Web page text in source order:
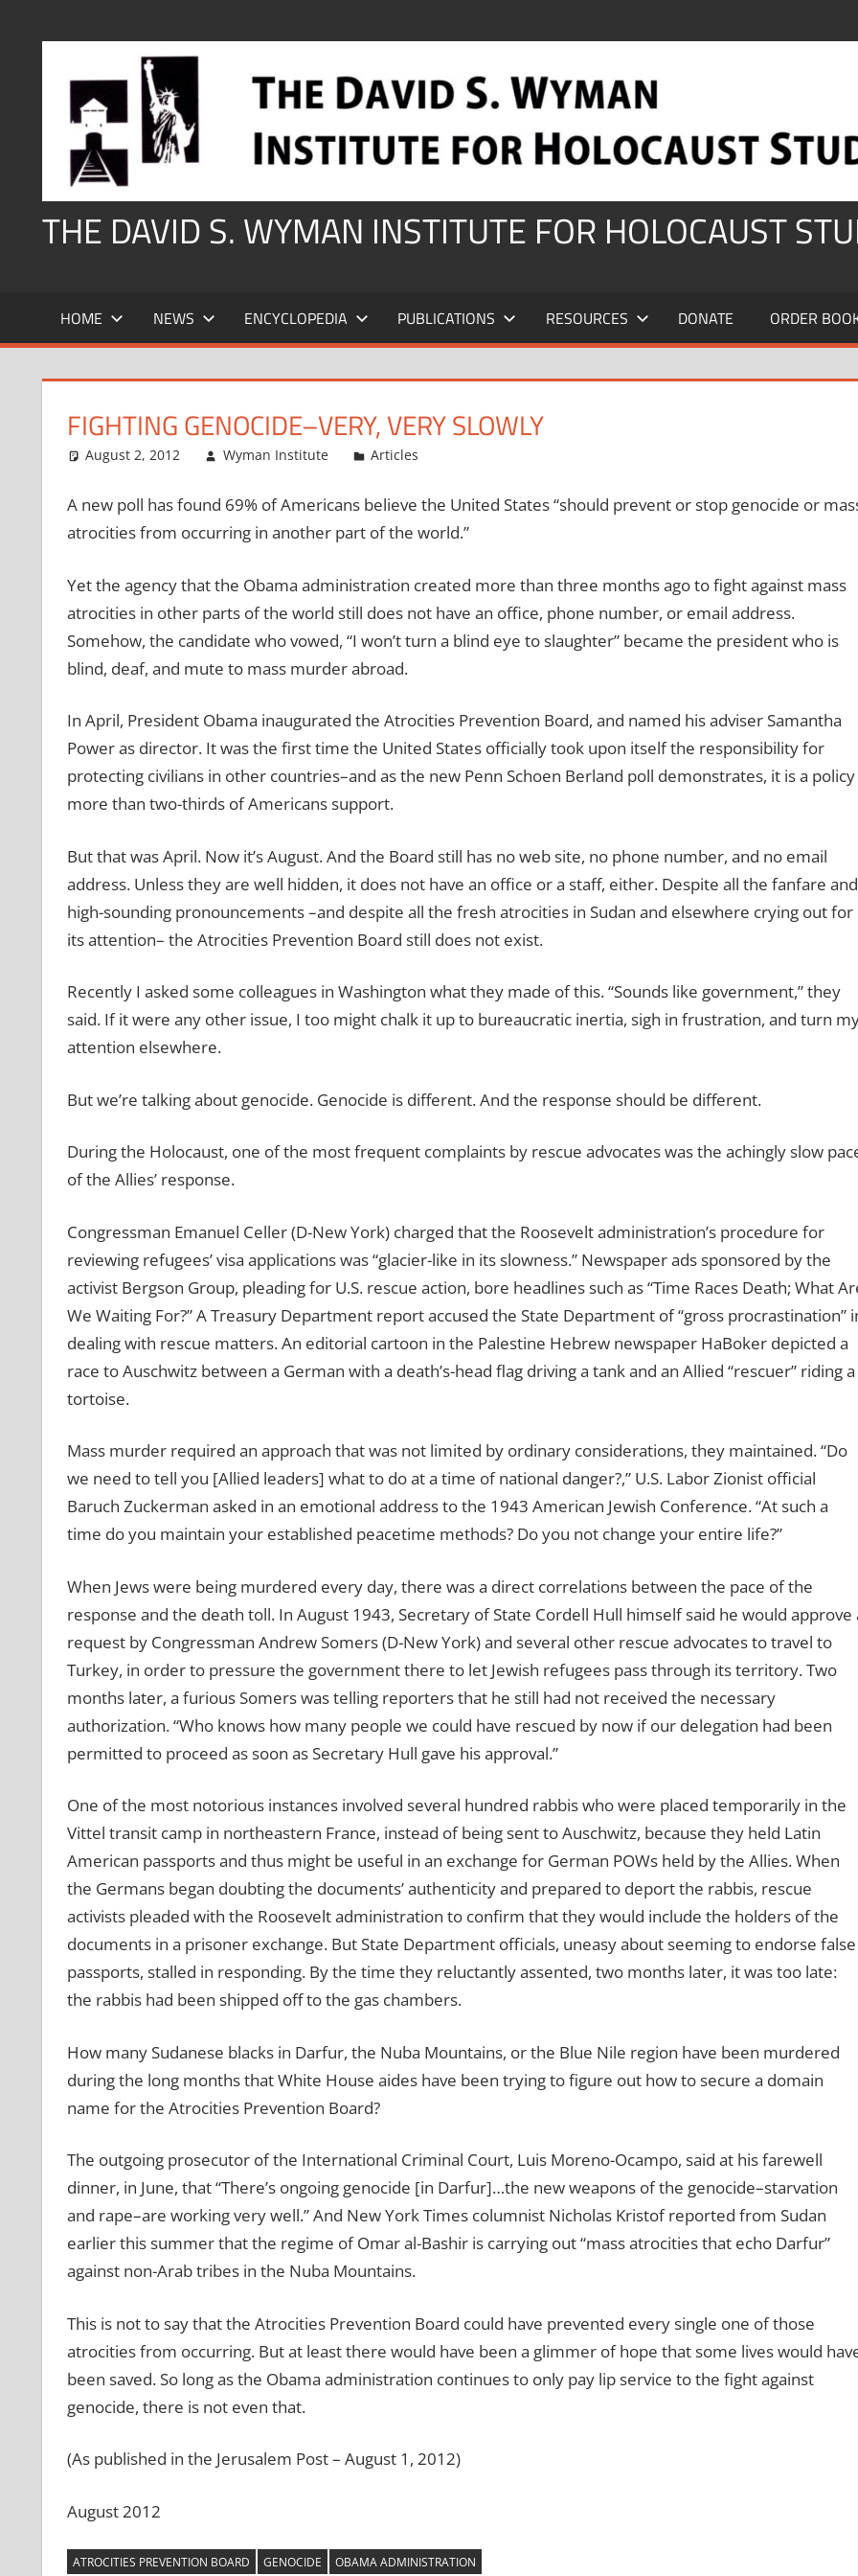
THE DAVID S. WYMAN INSTITUTE FOR HOLOCAUST
HOME NEWS ENCYCLOPEDIA PUBLICATIONS RESOURCES DONATE ORDER
FIGHTING GENOCIDE–VERY, VERY SLOWLY
August 2, 2012 Wyman Institute Articles
A new poll has found 69% of Americans believe the United States “should prevent or stop genocide or
atrocities from occurring in another part of the world.”
Yet the agency that the Obama administration created more than three months ago to fight against mass
atrocities in other parts of the world still does not have an office, phone number, or email address.
Somehow, the candidate who vowed, “I won’t turn a blind eye to slaughter” became the president who is
blind, deaf, and mute to mass murder abroad.
In April, President Obama inaugurated the Atrocities Prevention Board, and named his adviser Samantha
Power as director. It was the first time the United States officially took upon itself the responsibility for
protecting civilians in other countries–and as the new Penn Schoen Berland poll demonstrates, it is a policy
more than two-thirds of Americans support.
But that was April. Now it’s August. And the Board still has no web site, no phone number, and no email
address. Unless they are well hidden, it does not have an office or a staff, either. Despite all the fanfare and
high-sounding pronouncements –and despite all the fresh atrocities in Sudan and elsewhere crying out for
its attention– the Atrocities Prevention Board still does not exist.
Recently I asked some colleagues in Washington what they made of this. “Sounds like government,” they
said. If it were any other issue, I too might chalk it up to bureaucratic inertia, sigh in frustration, and turn
attention elsewhere.
But we’re talking about genocide. Genocide is different. And the response should be different.
During the Holocaust, one of the most frequent complaints by rescue advocates was the achingly slow
of the Allies’ response.
Congressman Emanuel Celler (D-New York) charged that the Roosevelt administration’s procedure for
reviewing refugees’ visa applications was “glacier-like in its slowness.” Newspaper ads sponsored by the
activist Bergson Group, pleading for U.S. rescue action, bore headlines such as “Time Races Death; What
We Waiting For?” A Treasury Department report accused the State Department of “gross procrastination”
dealing with rescue matters. An editorial cartoon in the Palestine Hebrew newspaper HaBoker depicted a
race to Auschwitz between a German with a death’s-head flag driving a tank and an Allied “rescuer” riding a
tortoise.
Mass murder required an approach that was not limited by ordinary considerations, they maintained. “Do
we need to tell you [Allied leaders] what to do at a time of national danger?,” U.S. Labor Zionist official
Baruch Zuckerman asked in an emotional address to the 1943 American Jewish Conference. “At such a
time do you maintain your established peacetime methods? Do you not change your entire life?”
When Jews were being murdered every day, there was a direct correlations between the pace of the
response and the death toll. In August 1943, Secretary of State Cordell Hull himself said he would approve
request by Congressman Andrew Somers (D-New York) and several other rescue advocates to travel to
Turkey, in order to pressure the government there to let Jewish refugees pass through its territory. Two
months later, a furious Somers was telling reporters that he still had not received the necessary
authorization. “Who knows how many people we could have rescued by now if our delegation had been
permitted to proceed as soon as Secretary Hull gave his approval.”
One of the most notorious instances involved several hundred rabbis who were placed temporarily in the
Vittel transit camp in northeastern France, instead of being sent to Auschwitz, because they held Latin
American passports and thus might be useful in an exchange for German POWs held by the Allies. When
the Germans began doubting the documents’ authenticity and prepared to deport the rabbis, rescue
activists pleaded with the Roosevelt administration to confirm that they would include the holders of the
documents in a prisoner exchange. But State Department officials, uneasy about seeming to endorse false
passports, stalled in responding. By the time they reluctantly assented, two months later, it was too late:
the rabbis had been shipped off to the gas chambers.
How many Sudanese blacks in Darfur, the Nuba Mountains, or the Blue Nile region have been murdered
during the long months that White House aides have been trying to figure out how to secure a domain
name for the Atrocities Prevention Board?
The outgoing prosecutor of the International Criminal Court, Luis Moreno-Ocampo, said at his farewell
dinner, in June, that “There’s ongoing genocide [in Darfur]…the new weapons of the genocide–starvation
and rape–are working very well.” And New York Times columnist Nicholas Kristof reported from Sudan
earlier this summer that the regime of Omar al-Bashir is carrying out “mass atrocities that echo Darfur”
against non-Arab tribes in the Nuba Mountains.
This is not to say that the Atrocities Prevention Board could have prevented every single one of those
atrocities from occurring. But at least there would have been a glimmer of hope that some lives would
been saved. So long as the Obama administration continues to only pay lip service to the fight against
genocide, there is not even that.
(As published in the Jerusalem Post – August 1, 2012)
August 2012
ATROCITIES PREVENTION BOARD GENOCIDE OBAMA ADMINISTRATION